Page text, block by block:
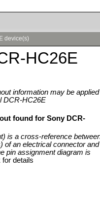
device(s)
HC26E
information may be applied
DCR-HC26E
found for Sony DCR-
is a cross-reference
of an electrical connector and
pin assignment diagram is
for details